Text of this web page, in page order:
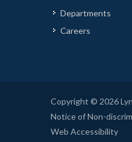
Departments
Careers
Copyright © 2026
Notice of Non-
Web Accessibility